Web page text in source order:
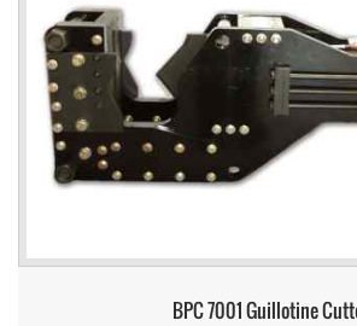
BPC 7001 Guillotine